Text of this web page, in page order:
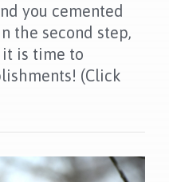
you cemented
the second step,
it is time to
(Click